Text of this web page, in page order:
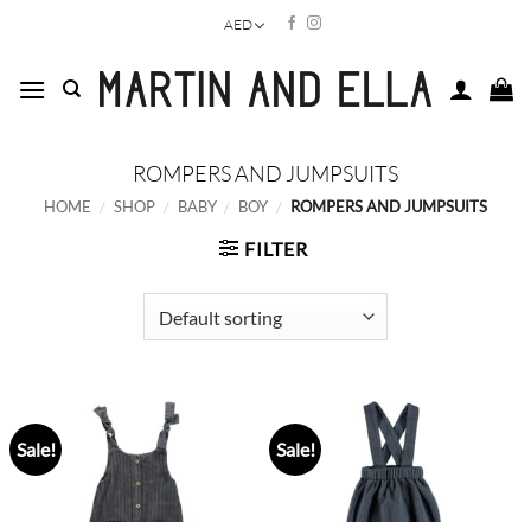
AED
ROMPERS AND JUMPSUITS
HOME / SHOP / BABY / BOY / ROMPERS AND JUMPSUITS
FILTER
Sale! Sale!